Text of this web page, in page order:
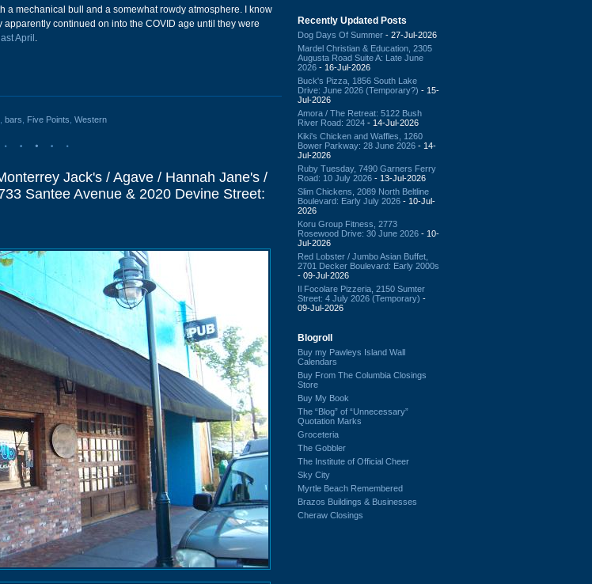
a mechanical bull and a somewhat rowdy atmosphere. I know
apparently continued on into the COVID age until they were
last April .
bars Five Points Western
Jack's / Agave / Hannah Jane's /
Santee Avenue & 2020 Devine Street:
Recently Updated Posts
Dog Days Of Summer - 27-Jul-2026
Mardel Christian & Education, 2305
Augusta Road Suite A: Late June
2026 - 16-Jul-2026
Buck's Pizza, 1856 South Lake
Drive: June 2026 (Temporary?) - 15-
Jul-2026
Amora / The Retreat: 5122 Bush
River Road: 2024 - 14-Jul-2026
Kiki's Chicken and Waffles, 1260
Bower Parkway: 28 June 2026 - 14-
Jul-2026
Ruby Tuesday, 7490 Garners Ferry
Road: 10 July 2026 - 13-Jul-2026
Slim Chickens, 2089 North Beltline
Boulevard: Early July 2026 - 10-Jul-
2026
Koru Group Fitness, 2773
Rosewood Drive: 30 June 2026 - 10-
Jul-2026
Red Lobster / Jumbo Asian Buffet,
2701 Decker Boulevard: Early 2000s
- 09-Jul-2026
Il Focolare Pizzeria, 2150 Sumter
Street: 4 July 2026 (Temporary) -
09-Jul-2026
Blogroll
Buy my Pawleys Island Wall
Calendars
Buy From The Columbia Closings
Store
Buy My Book
The “Blog” of “Unnecessary”
Quotation Marks
Groceteria
The Gobbler
The Institute of Official Cheer
Sky City
Myrtle Beach Remembered
Brazos Buildings & Businesses
Cheraw Closings